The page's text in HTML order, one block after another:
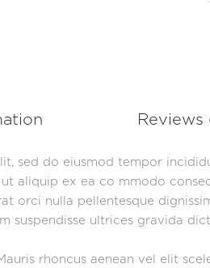
Reviews
sed do eiusmod tempor
aliquip ex ea co mmodo
orci nulla pellentesque
suspendisse ultrices gravida
rhoncus aenean vel elit